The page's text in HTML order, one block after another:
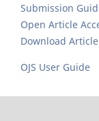
Submission
Open Article
Download
OJS User Guide